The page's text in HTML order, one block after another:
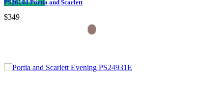
PS26144 Portia and Scarlett
$349